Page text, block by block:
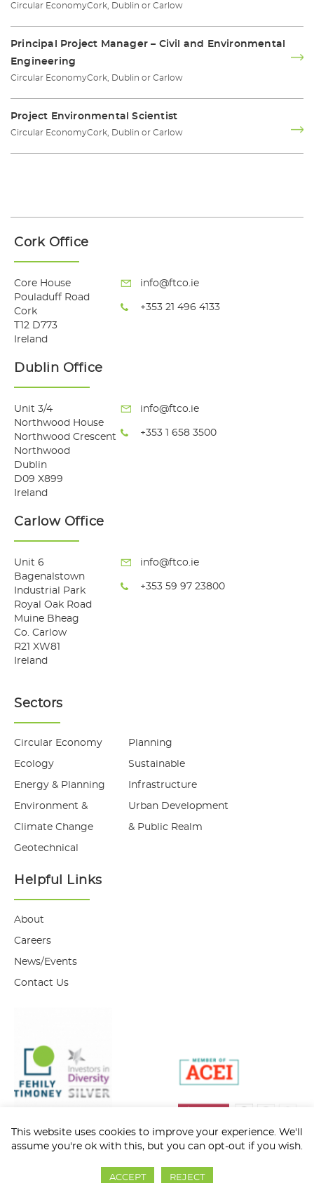
Circular EconomyCork, Dublin or Carlow
Principal Project Manager – Civil and Environmental
Engineering
Circular EconomyCork, Dublin or Carlow
Project Environmental Scientist
Circular EconomyCork, Dublin or Carlow
Cork Office
Core House
Pouladuff Road
Cork
T12 D773
Ireland
info@ftco.ie
+353 21 496 4133
Dublin Office
Unit 3/4
Northwood House
Northwood Crescent
Northwood
Dublin
D09 X899
Ireland
info@ftco.ie
+353 1 658 3500
Carlow Office
Unit 6
Bagenalstown
Industrial Park
Royal Oak Road
Muine Bheag
Co. Carlow
R21 XW81
Ireland
info@ftco.ie
+353 59 97 23800
Sectors
Circular Economy
Ecology
Energy & Planning
Environment &
Climate Change
Geotechnical
Planning
Sustainable
Infrastructure
Urban Development
& Public Realm
Helpful Links
About
Careers
News/Events
Contact Us
Cookie Policy
This website uses cookies to improve your experience. We'll
assume you're ok with this, but you can opt-out if you wish.
ACCEPT REJECT